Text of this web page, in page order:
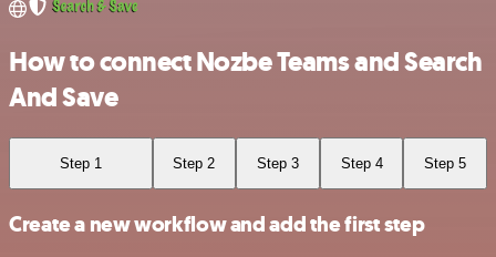
How to connect Nozbe Teams and Search
And Save
Step 1 Step 2 Step 3 Step 4 Step 5
Create a new workflow and add the first step